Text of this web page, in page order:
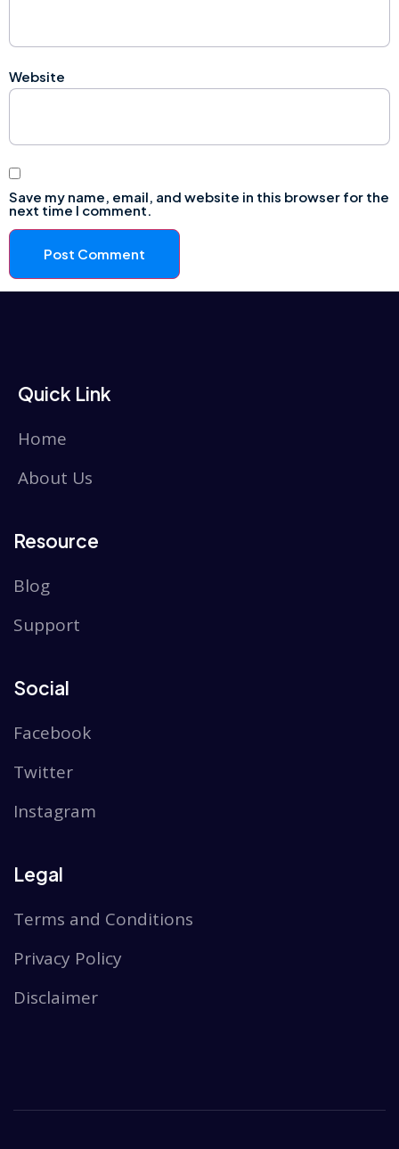
Website
Save my name, email, and website in this browser for the
next time I comment.
Quick Link
Home
About Us
Resource
Blog
Support
Social
Facebook
Twitter
Instagram
Legal
Terms and Conditions
Privacy Policy
Disclaimer